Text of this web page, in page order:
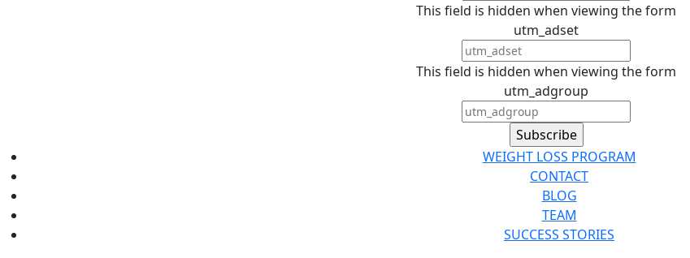
This field is hidden when viewing the form
utm_adset
This field is hidden when viewing the form
utm_adgroup
WEIGHT LOSS PROGRAM
CONTACT
BLOG
TEAM
SUCCESS STORIES